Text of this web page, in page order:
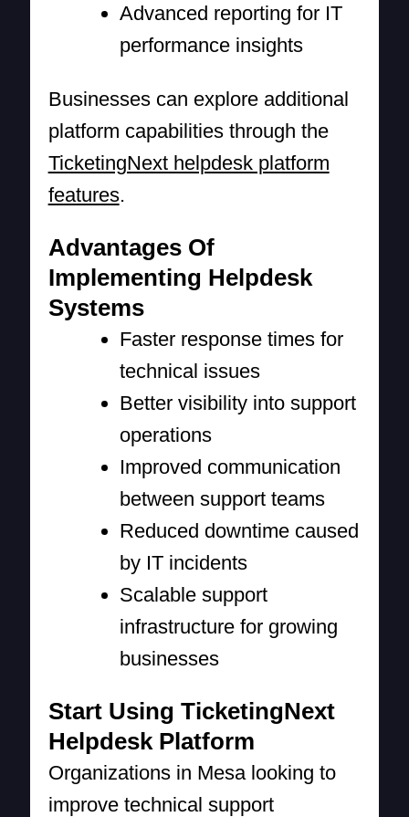
Advanced reporting for IT
performance insights
Businesses can explore additional
platform capabilities through the
TicketingNext helpdesk platform
features.
Advantages Of
Implementing Helpdesk
Systems
Faster response times for
technical issues
Better visibility into support
operations
Improved communication
between support teams
Reduced downtime caused
by IT incidents
Scalable support
infrastructure for growing
businesses
Start Using TicketingNext
Helpdesk Platform
Organizations in Mesa looking to
improve technical support